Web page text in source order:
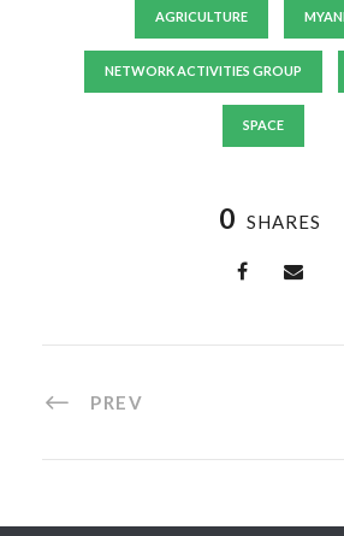
AGRICULTURE
NETWORK ACTIVITIES GROUP
SPACE
0 SHARES
PREV